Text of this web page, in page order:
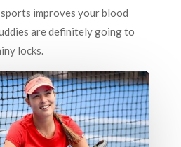
improves your blood
are definitely going to
locks.